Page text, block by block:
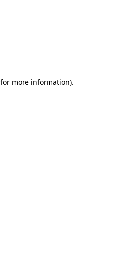
for more information).